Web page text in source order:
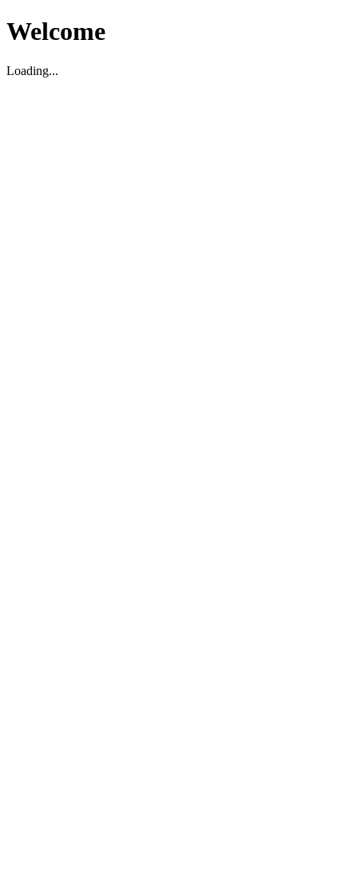
Welcome
Loading...